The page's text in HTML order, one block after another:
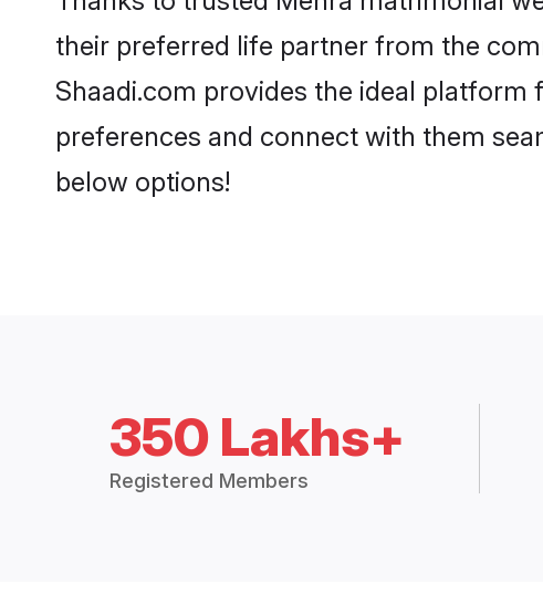
their preferred life partner from the
Shaadi.com provides the ideal
preferences and connect with them
below options!
350 Lakhs+
Registered Members